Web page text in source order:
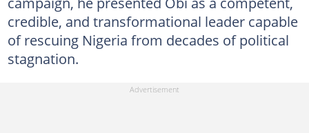
credible, and transformational leader capable
of rescuing Nigeria from decades of political
stagnation.